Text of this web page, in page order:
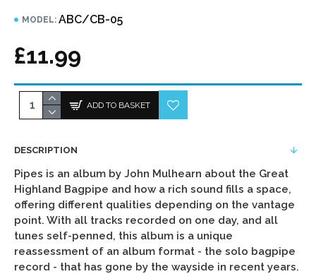
MODEL: ABC/CB-05
£11.99
ADD TO BASKET
DESCRIPTION
Pipes is an album by John Mulhearn about the Great
Highland Bagpipe and how a rich sound fills a space,
offering different qualities depending on the vantage
point. With all tracks recorded on one day, and all
tunes self-penned, this album is a unique
reassessment of an album format - the solo bagpipe
record - that has gone by the wayside in recent years.